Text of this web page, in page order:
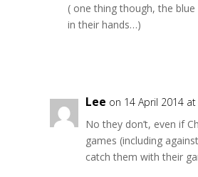
( one thing though, the
in their hands…)
Lee on 14 April 2014
No they don’t, even if
games (including
catch them with their